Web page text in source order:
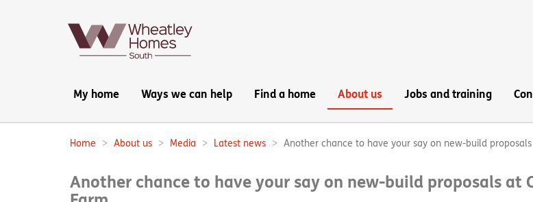
Main
navigation:
My home Ways we can help Find a home About us Jobs and training
Breadcrumbs:
Home About us Media Latest news Another chance to have your say on new-build
Another chance to have your say on new-build proposals at